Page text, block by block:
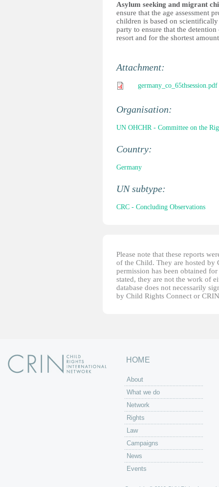
Asylum seeking and migrant
ensure that the age assessment
children is based on
party to ensure that the
resort and for the shortest
Attachment:
germany_co_65thsession.pdf
Organisation:
UN OHCHR - Committee on the
Country:
Germany
UN subtype:
CRC - Concluding Observations
Please note that these reports
of the Child. They are hosted by
permission has been obtained
stated, they are not the work of
database does not necessarily
by Child Rights Connect or
HOME
About
What we do
Network
Rights
Law
Campaigns
News
Events